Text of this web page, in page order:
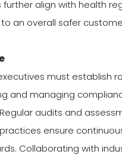
align with health
an overall safer
must establish
and managing
audits and
ensure
Collaborating with